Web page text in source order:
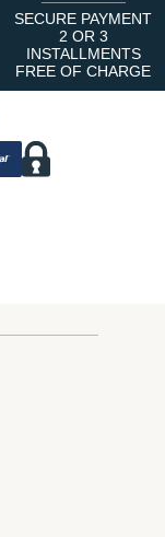
SECURE PAYMENT
2 OR 3
INSTALLMENTS
FREE OF CHARGE